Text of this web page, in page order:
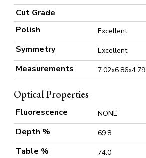
Cut Grade
Polish
Excellent
Symmetry Excellent
Measurements 7.02x6.86x4.79
Optical Properties
Fluorescence NONE
Depth % 69.8
Table % 74.0